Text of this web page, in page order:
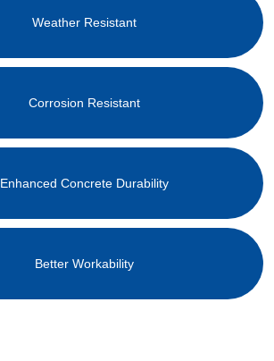
Weather Resistant
Corrosion Resistant
Enhanced Concrete Durability
Better Workability